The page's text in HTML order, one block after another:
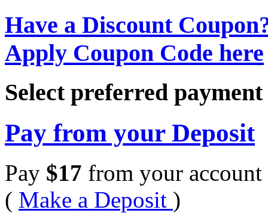
Have a Discount
Apply Coupon Code here
Select preferred
Pay from your Deposit
Pay $17 from your account
( Make a Deposit )